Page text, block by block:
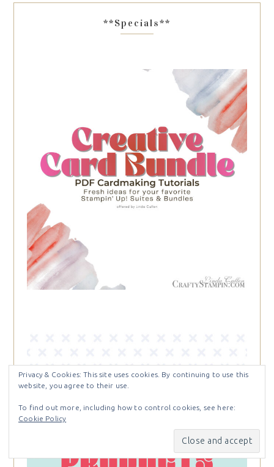
**Specials**
Privacy & Cookies: This site uses cookies. By continuing to use this
website, you agree to their use.
To find out more, including how to control cookies, see here:
Cookie Policy